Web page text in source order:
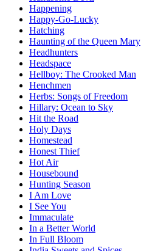
Happening
Happy-Go-Lucky
Hatching
Haunting of the Queen Mary
Headhunters
Headspace
Hellboy: The Crooked Man
Henchmen
Herbs: Songs of Freedom
Hillary: Ocean to Sky
Hit the Road
Holy Days
Homestead
Honest Thief
Hot Air
Housebound
Hunting Season
I Am Love
I See You
Immaculate
In a Better World
In Full Bloom